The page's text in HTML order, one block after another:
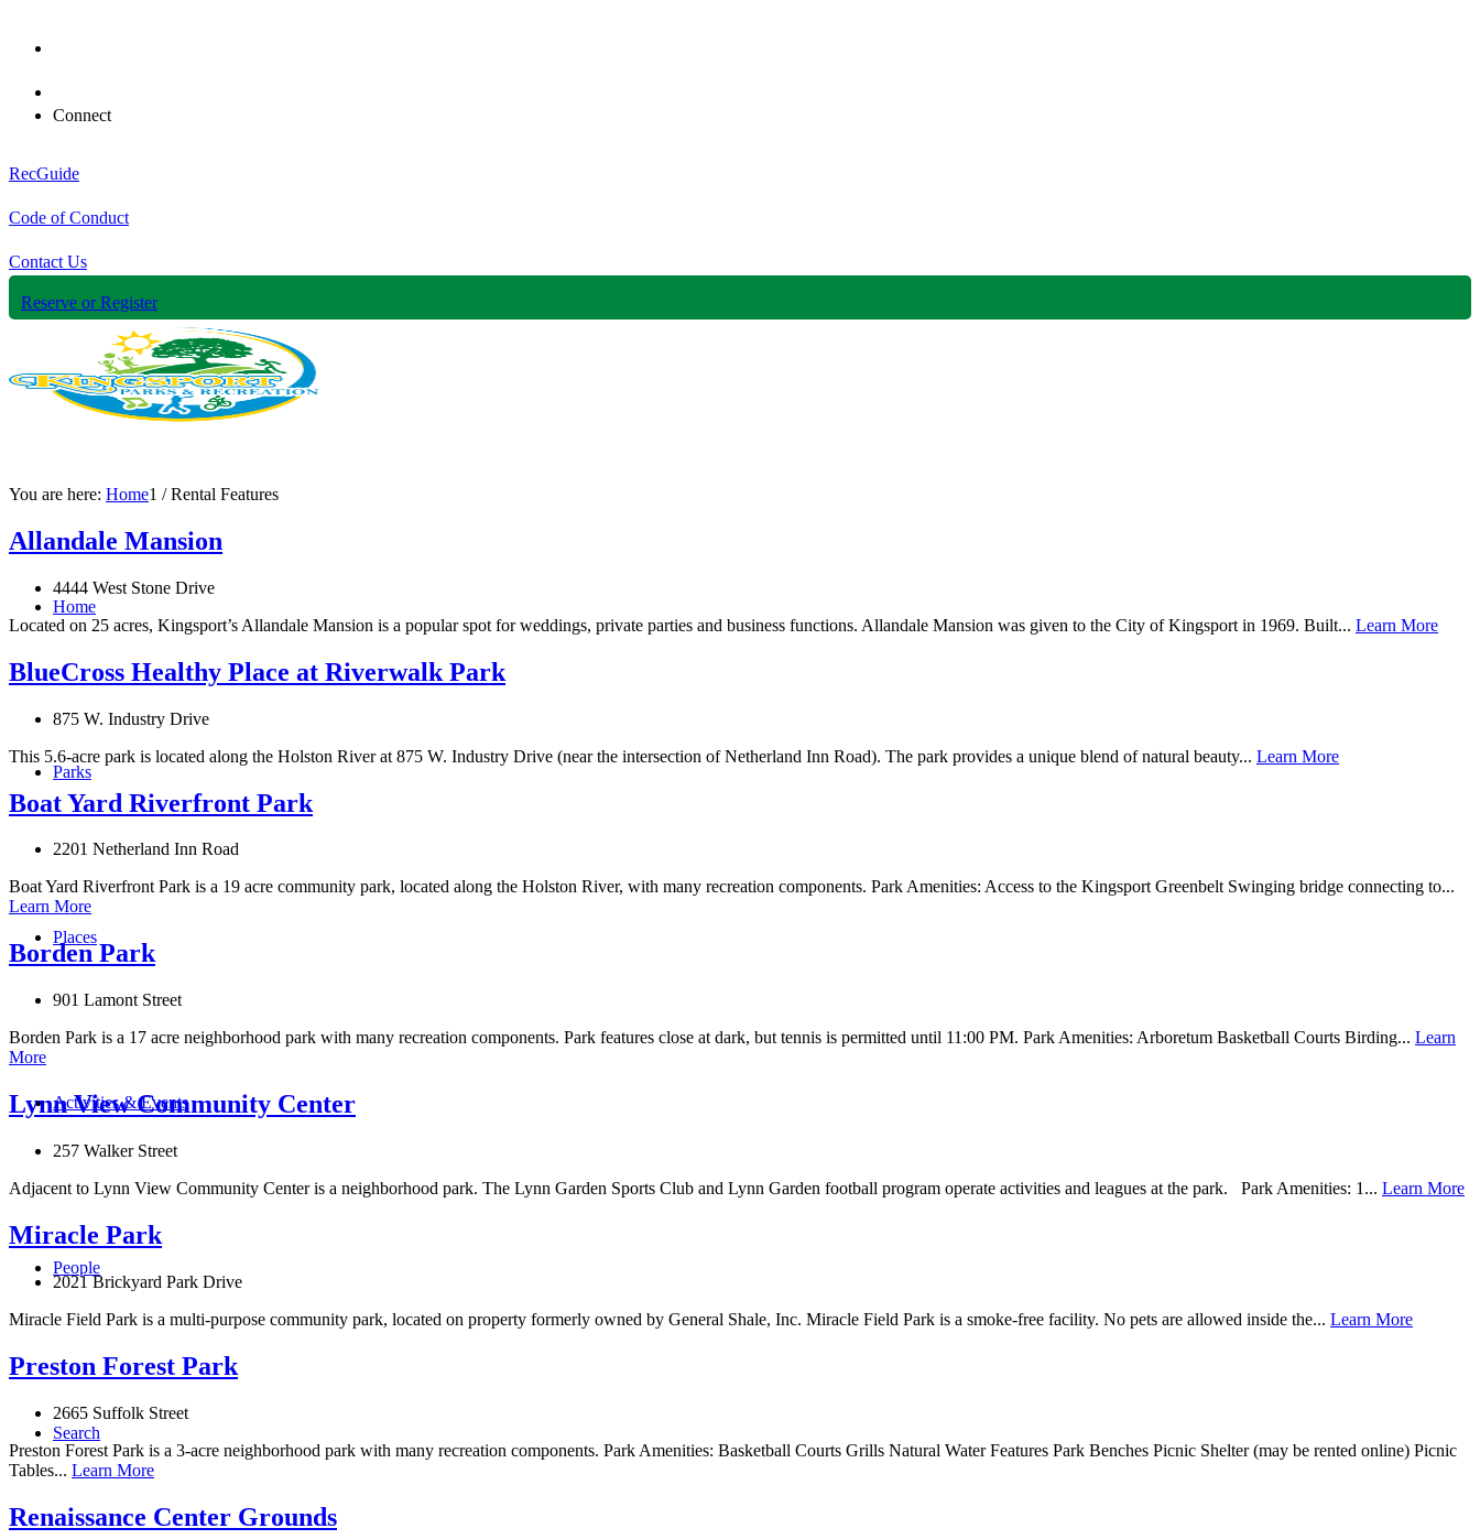
Connect
RecGuide
Code of Conduct
Contact Us
Reserve or Register
Home
Parks
Places
Activities & Events
People
Search
You are here: Home1 / Rental Features
Allandale Mansion
4444 West Stone Drive
Located on 25 acres, Kingsport’s Allandale Mansion is a popular spot for weddings, private parties and business functions. Allandale Mansion was given to the City of Kingsport in 1969. Built... Learn More
BlueCross Healthy Place at Riverwalk Park
875 W. Industry Drive
This 5.6-acre park is located along the Holston River at 875 W. Industry Drive (near the intersection of Netherland Inn Road). The park provides a unique blend of natural beauty... Learn More
Boat Yard Riverfront Park
2201 Netherland Inn Road
Boat Yard Riverfront Park is a 19 acre community park, located along the Holston River, with many recreation components. Park Amenities: Access to the Kingsport Greenbelt Swinging bridge connecting to...
Learn More
Borden Park
901 Lamont Street
Borden Park is a 17 acre neighborhood park with many recreation components. Park features close at dark, but tennis is permitted until 11:00 PM. Park Amenities: Arboretum Basketball Courts Birding... Learn
More
Lynn View Community Center
257 Walker Street
Adjacent to Lynn View Community Center is a neighborhood park. The Lynn Garden Sports Club and Lynn Garden football program operate activities and leagues at the park. Park Amenities: 1... Learn More
Miracle Park
2021 Brickyard Park Drive
Miracle Field Park is a multi-purpose community park, located on property formerly owned by General Shale, Inc. Miracle Field Park is a smoke-free facility. No pets are allowed inside the... Learn More
Preston Forest Park
2665 Suffolk Street
Preston Forest Park is a 3-acre neighborhood park with many recreation components. Park Amenities: Basketball Courts Grills Natural Water Features Park Benches Picnic Shelter (may be rented online) Picnic
Tables... Learn More
Renaissance Center Grounds